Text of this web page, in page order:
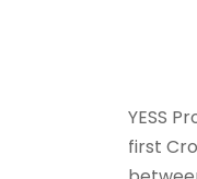
YESS
first